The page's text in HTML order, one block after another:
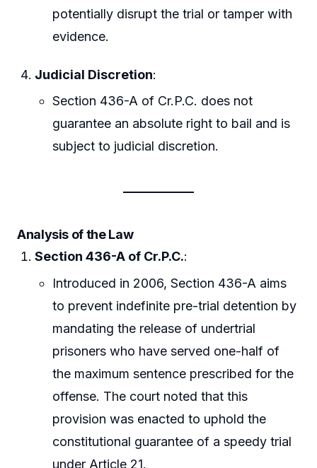
potentially disrupt the trial or tamper with
evidence.
Judicial Discretion:
Section 436-A of Cr.P.C. does not
guarantee an absolute right to bail and is
subject to judicial discretion.
Analysis of the Law
Section 436-A of Cr.P.C.:
Introduced in 2006, Section 436-A aims
to prevent indefinite pre-trial detention by
mandating the release of undertrial
prisoners who have served one-half of
the maximum sentence prescribed for the
offense. The court noted that this
provision was enacted to uphold the
constitutional guarantee of a speedy trial
under Article 21.